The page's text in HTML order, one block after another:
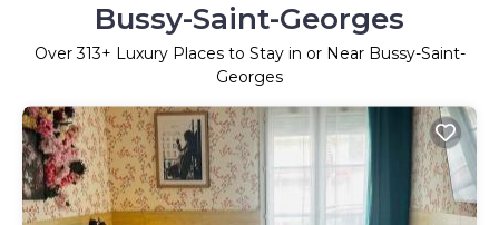
Bussy-Saint-Georges
Over313+ Luxury Places to Stay in or Near Bussy-Saint-
Georges